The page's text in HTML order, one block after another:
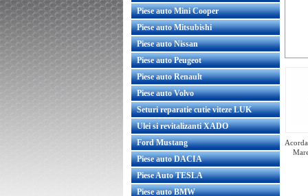
Piese auto Mini Cooper
Piese auto Mitsubishi
Piese auto Nissan
Piese auto Peugeot
Piese auto Renault
Piese auto Volvo
Seturi reparatie cutie viteze LUK
Ulei si revitalizanti XADO
Ford Mustang
Piese auto DACIA
Piese Auto TESLA
Piese auto BMW